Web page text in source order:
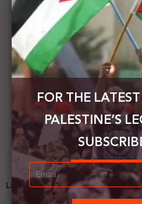
Next
Officials in the Bulgarian
affirm their support
eventually end
Latest News
FOR THE
PALESTINE’S